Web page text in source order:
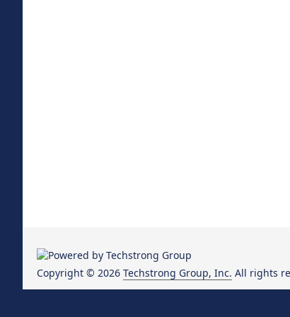
Copyright © 2026 Techstrong Group, Inc. All rights